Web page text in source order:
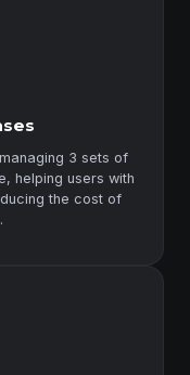
3 sets of
helping users with
the cost of